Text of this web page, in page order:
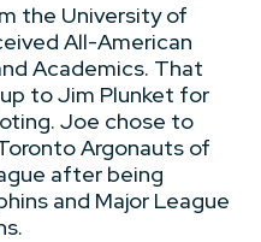
the University of
All-American
Academics. That
to Jim Plunket for
Joe chose to
Argonauts of
after being
and Major League